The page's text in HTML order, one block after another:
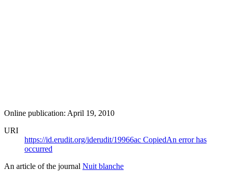
Online publication: April 19, 2010
URI
https://id.erudit.org/iderudit/19966ac CopiedAn error has
occurred
An article of the journal Nuit blanche